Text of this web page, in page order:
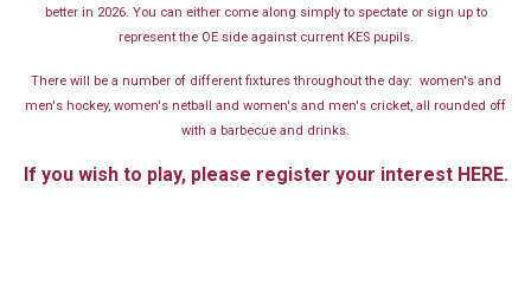
better in 2026. You can either come along simply to spectate or sign up to
represent the OE side against current KES pupils.
There will be a number of different fixtures throughout the day: women's and
men's hockey, women's netball and women's and men's cricket, all rounded off
with a barbecue and drinks.
If you wish to play, please register your interest HERE.